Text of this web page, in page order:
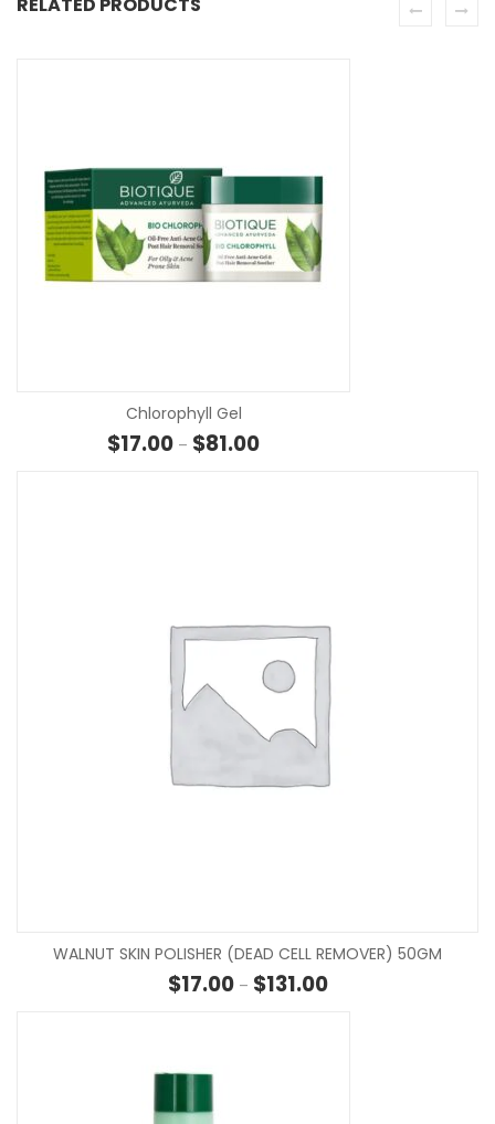
Chlorophyll Gel
$17.00 – $81.00Price range: $17.00 through
WALNUT SKIN POLISHER (DEAD CELL REMOVER) 50GM
$17.00 – $131.00Price range: $17.00